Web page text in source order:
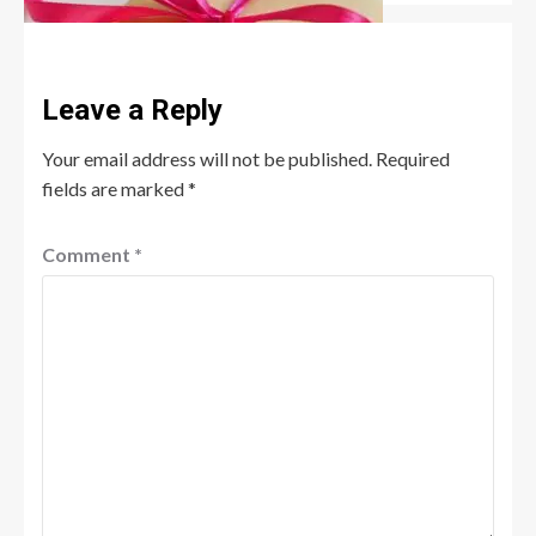
Leave a Reply
Your email address will not be published. Required
fields are marked*
Comment *